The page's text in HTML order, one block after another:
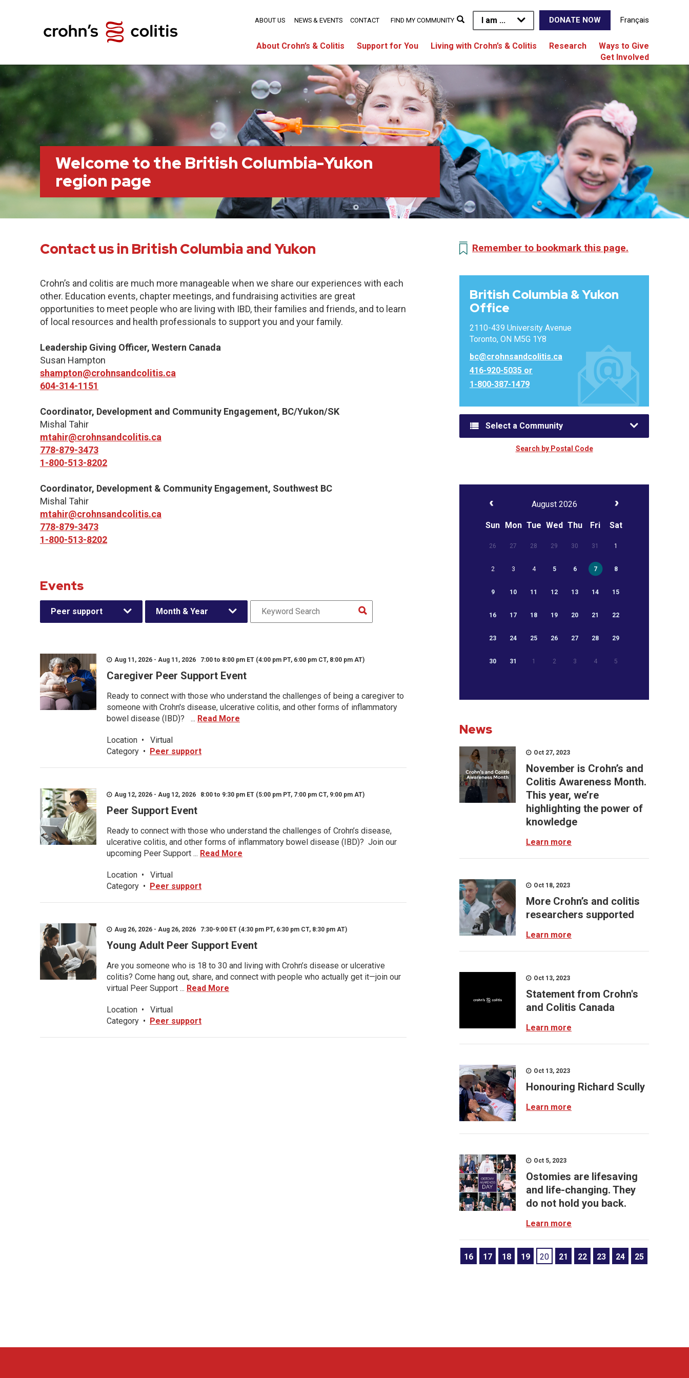
I am ... DONATE NOW Français
About Crohn’s & Colitis Support for You Living with Crohn’s & Colitis Research
Ways to Give
Get Involved
ABOUT US NEWS & EVENTS CONTACT FIND MY COMMUNITY
Welcome to the British Columbia-Yukon
region page
Contact us in British Columbia and Yukon
Crohn’s and colitis are much more manageable when we share our experiences with each
other. Education events, chapter meetings, and fundraising activities are great
opportunities to meet people who are living with IBD, their families and friends, and to learn
of local resources and health professionals to support you and your family.
Leadership Giving Officer, Western Canada
Susan Hampton
shampton@crohnsandcolitis.ca
604-314-1151
Coordinator, Development and Community Engagement, BC/Yukon/SK
Mishal Tahir
mtahir@crohnsandcolitis.ca
778-879-3473
1-800-513-8202
Coordinator, Development & Community Engagement, Southwest BC
Mishal Tahir
mtahir@crohnsandcolitis.ca
778-879-3473
1-800-513-8202
Events
Peer support Month & Year
Aug 11, 2026 - Aug 11, 2026 7:00 to 8:00 pm ET (4:00 pm PT, 6:00 pm CT, 8:00 pm AT)
Caregiver Peer Support Event
Ready to connect with those who understand the challenges of being a caregiver to
someone with Crohn's disease, ulcerative colitis, and other forms of inflammatory
bowel disease (IBD)? ... Read More
Location •
Virtual
Category • Peer support
Aug 12, 2026 - Aug 12, 2026 8:00 to 9:30 pm ET (5:00 pm PT, 7:00 pm CT, 9:00 pm AT)
Peer Support Event
Ready to connect with those who understand the challenges of Crohn’s disease,
ulcerative colitis, and other forms of inflammatory bowel disease (IBD)? Join our
upcoming Peer Support ... Read More
Location •
Virtual
Category • Peer support
Aug 26, 2026 - Aug 26, 2026 7:30-9:00 ET (4:30 pm PT, 6:30 pm CT, 8:30 pm AT)
Young Adult Peer Support Event
Are you someone who is 18 to 30 and living with Crohn’s disease or ulcerative
colitis? Come hang out, share, and connect with people who actually get it—join our
virtual Peer Support ... Read More
Location •
Virtual
Category • Peer support
Remember to bookmark this page.
British Columbia & Yukon
Office
2110-439 University Avenue
Toronto, ON M5G 1Y8
bc@crohnsandcolitis.ca
416-920-5035 or
1-800-387-1479
Select a Community
Search by Postal Code
August 2026
Sun Mon Tue Wed Thu Fri Sat
26 27 28 29 30 31 1
2 3 4 5 6 7 8
9 10 11 12 13 14 15
16 17 18 19 20 21 22
23 24 25 26 27 28 29
30 31 1 2 3 4 5
News
Oct 27, 2023
November is Crohn’s and
Colitis Awareness Month.
This year, we’re
highlighting the power of
knowledge
Learn more
Oct 18, 2023
More Crohn’s and colitis
researchers supported
Learn more
Oct 13, 2023
Statement from Crohn's
and Colitis Canada
Learn more
Oct 13, 2023
Honouring Richard Scully
Learn more
Oct 5, 2023
Ostomies are lifesaving
and life-changing. They
do not hold you back.
Learn more
16 17 18 19 20 21 22 23 24 25